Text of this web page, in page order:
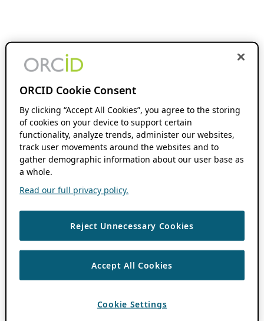
ORCID Cookie Consent
By clicking “Accept All Cookies”, you agree to the storing
of cookies on your device to support certain
functionality, analyze trends, administer our websites,
track user movements around the websites and to
gather demographic information about our user base as
a whole.
Read our full privacy policy.
Reject Unnecessary Cookies
Accept All Cookies
Cookie Settings